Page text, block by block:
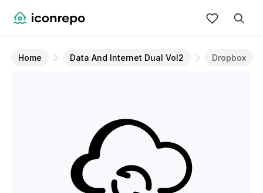
Home Data And Internet Dual Vol2 Dropbox